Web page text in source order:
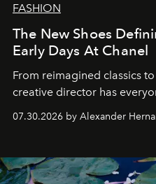
FASHION
The New Shoes
Early Days At Chanel
From reimagined classics
creative director has
07.30.2026 by Alexander